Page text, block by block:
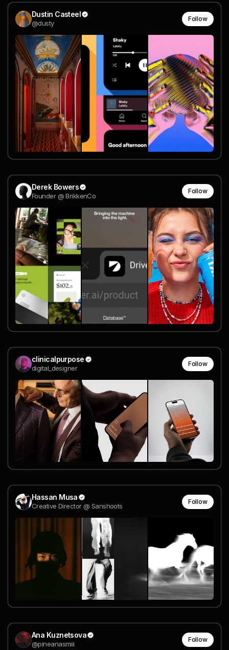
Dustin Casteel
@dusty
Follow
Derek Bowers
Founder @ BrikkenCo
Follow
clinicalpurpose
digital_designer
Follow
Hassan Musa
Creative Director @ Sanshoots
Follow
Ana Kuznetsova
@pineanasmiii
Follow